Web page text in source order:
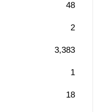
48
2
3,383
1
18